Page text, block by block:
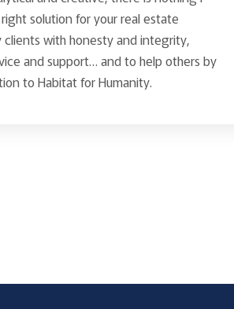
solution for your real estate
clients with honesty and integrity,
and support… and to help others by
to Habitat for Humanity.